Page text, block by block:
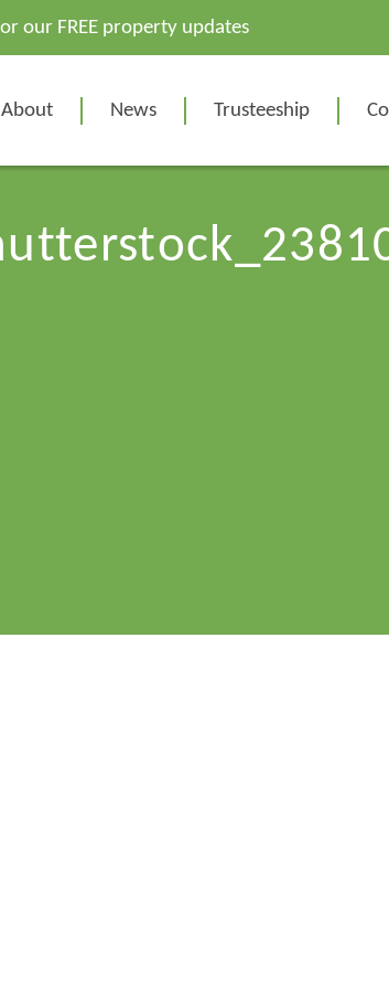
our FREE property updates
About News Trusteeship